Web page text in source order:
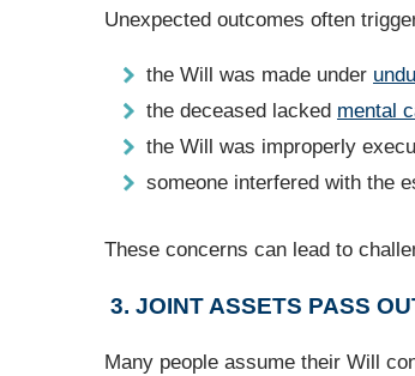
Unexpected outcomes often
the Will was made under
the deceased lacked mental
the Will was improperly
someone interfered with the
These concerns can lead to
3. JOINT ASSETS PASS
Many people assume their Will